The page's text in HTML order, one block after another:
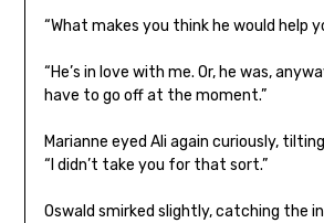
“What makes you think he would help
“He’s in love with me. Or, he was,
have to go off at the moment.”
Marianne eyed Ali again curiously,
“I didn’t take you for that sort.”
Oswald smirked slightly, catching the